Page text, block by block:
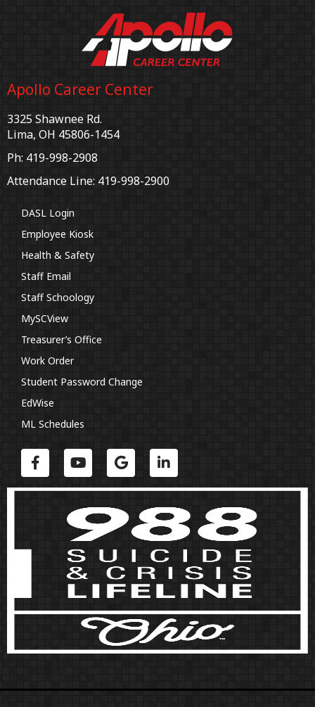
Apollo Career Center
3325 Shawnee Rd.
Lima, OH 45806-1454
Ph: 419-998-2908
Attendance Line: 419-998-2900
DASL Login
Employee Kiosk
Health & Safety
Staff Email
Staff Schoology
MySCView
Treasurer’s Office
Work Order
Student Password Change
EdWise
ML Schedules